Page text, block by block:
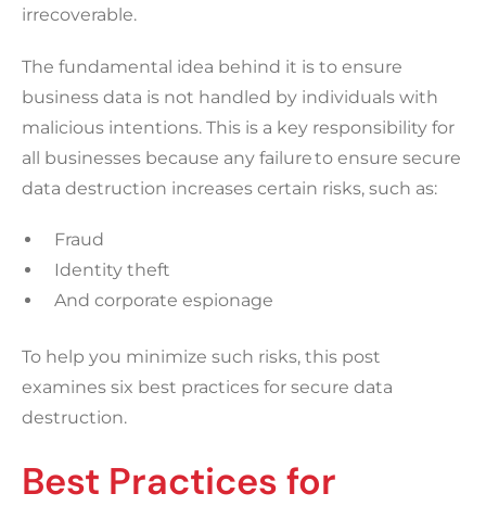
irrecoverable.
The fundamental idea behind it is to ensure
business data is not handled by individuals with
malicious intentions. This is a key responsibility for
all businesses because any failure to ensure secure
data destruction increases certain risks, such as:
Fraud
Identity theft
And corporate espionage
To help you minimize such risks, this post
examines six best practices for secure data
destruction.
Best Practices for